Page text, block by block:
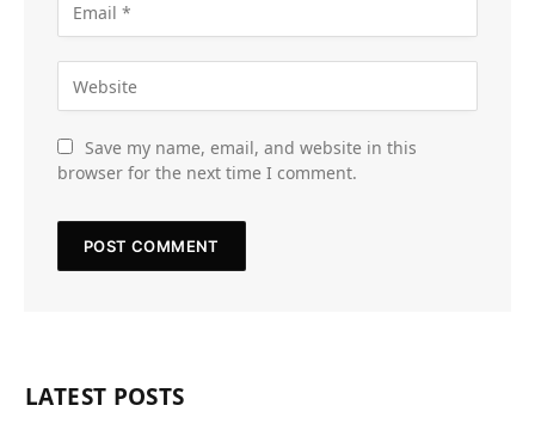
Save my name, email, and website in this
browser for the next time I comment.
LATEST POSTS